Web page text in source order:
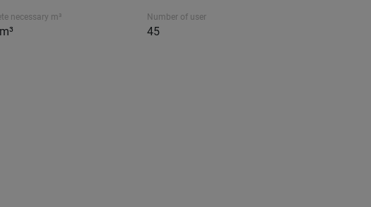
necessary m³ Number of user
45